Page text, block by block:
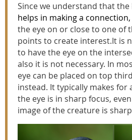
Since we understand that the
helps in making a connection,
the eye on or close to one of
points to create interest.It is
to have the eye on the
also it is not necessary. In
eye can be placed on top
instead. It typically makes
the eye is in sharp focus,
image of the creature is